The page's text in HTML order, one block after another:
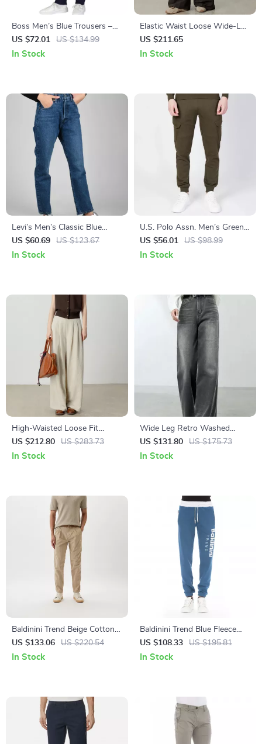
Boss Men’s Blue Trousers –
Stylish Fall/Winter Essential
US $72.01 US $134.99
In Stock
Elastic Waist Loose Wide-Leg
Pants
US $211.65
In Stock
Levi’s Men’s Classic Blue
Jeans
US $60.69 US $123.67
In Stock
U.S. Polo Assn. Men’s Green
Cotton Trousers
US $56.01 US $98.99
In Stock
High-Waisted Loose Fit
Straight Leg Pants
US $212.80 US $283.73
In Stock
Wide Leg Retro Washed
Straight Denim Jeans – Full
Length Casual Style
US $131.80 US $175.73
In Stock
Baldinini Trend Beige Cotton
Chino Trousers for Men
US $133.06 US $220.54
In Stock
Baldinini Trend Blue Fleece
Sport Pants for Men – Luxury
Casual Comfort
US $108.33 US $195.81
In Stock